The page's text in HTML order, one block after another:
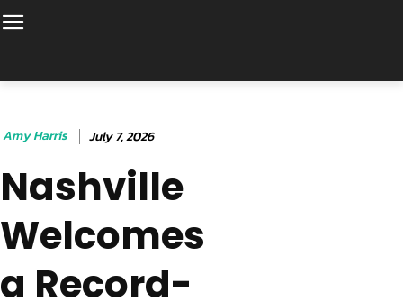
Amy Harris July 7, 2026
Nashville
Welcomes
a Record-